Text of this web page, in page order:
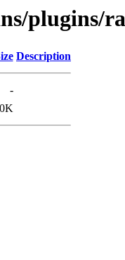
plugins/
Description
-